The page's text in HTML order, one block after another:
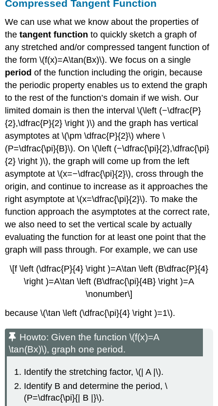
Compressed Tangent Function
We can use what we know about the properties of
thetangent functionto quickly sketch a graph of
any stretched and/or compressed tangent function of
the form \(f(x)=A\tan(Bx)\). We focus on a single
period of the function including the origin, because
the periodic property enables us to extend the graph
to the rest of the function’s domain if we wish. Our
limited domain is then the interval \(\left (−\dfrac{P}
{2},\dfrac{P}{2} \right )\) and the graph has vertical
asymptotes at \(\pm \dfrac{P}{2}\) where \
(P=\dfrac{\pi}{B}\). On \(\left (−\dfrac{\pi}{2},\dfrac{\pi}
{2} \right )\), the graph will come up from the left
asymptote at \(x=−\dfrac{\pi}{2}\), cross through the
origin, and continue to increase as it approaches the
right asymptote at \(x=\dfrac{\pi}{2}\). To make the
function approach the asymptotes at the correct rate,
we also need to set the vertical scale by actually
evaluating the function for at least one point that the
graph will pass through. For example, we can use
\[f \left (\dfrac{P}{4} \right )=A\tan \left (B\dfrac{P}{4}
\right )=A\tan \left (B\dfrac{\pi}{4B} \right )=A
\nonumber\]
because \(\tan \left (\dfrac{\pi}{4} \right )=1\).
Howto: Given the function \(f(x)=A
\tan(Bx)\), graph one period.
Identify the stretching factor, \(| A |\).
Identify B and determine the period, \
(P=\dfrac{\pi}{| B |}\).